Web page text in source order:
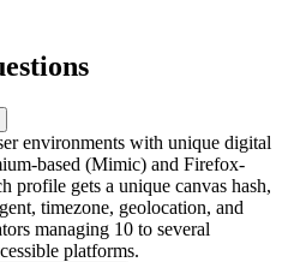
environments with unique digital
based (Mimic) and Firefox-
profile gets a unique canvas hash,
timezone, geolocation, and
managing 10 to several
platforms.